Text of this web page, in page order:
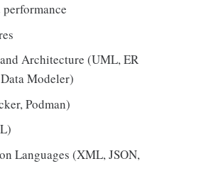
Architecture (UML, ER
Modeler)
Podman)
Languages (XML, JSON,